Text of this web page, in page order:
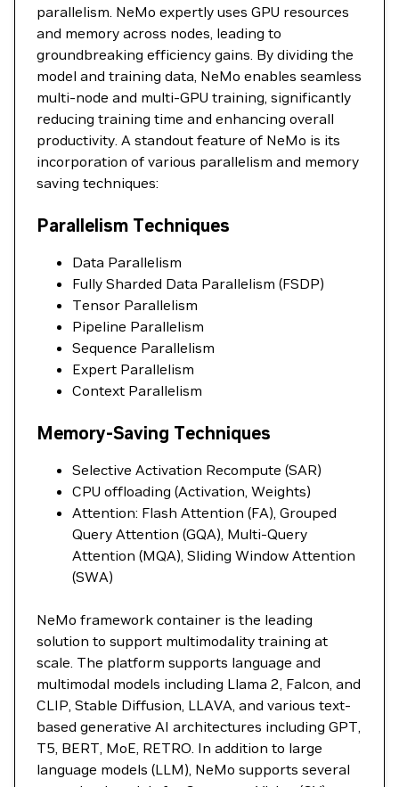
parallelism. NeMo expertly uses GPU resources
and memory across nodes, leading to
groundbreaking efficiency gains. By dividing the
model and training data, NeMo enables seamless
multi-node and multi-GPU training, significantly
reducing training time and enhancing overall
productivity. A standout feature of NeMo is its
incorporation of various parallelism and memory
saving techniques:
Parallelism Techniques
Data Parallelism
Fully Sharded Data Parallelism (FSDP)
Tensor Parallelism
Pipeline Parallelism
Sequence Parallelism
Expert Parallelism
Context Parallelism
Memory-Saving Techniques
Selective Activation Recompute (SAR)
CPU offloading (Activation, Weights)
Attention: Flash Attention (FA), Grouped
Query Attention (GQA), Multi-Query
Attention (MQA), Sliding Window Attention
(SWA)
NeMo framework container is the leading
solution to support multimodality training at
scale. The platform supports language and
multimodal models including Llama 2, Falcon, and
CLIP, Stable Diffusion, LLAVA, and various text-
based generative AI architectures including GPT,
T5, BERT, MoE, RETRO. In addition to large
language models (LLM), NeMo supports several